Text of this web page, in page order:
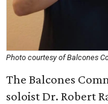
Photo courtesy of Balcones
The Balcones
soloist Dr. Robert